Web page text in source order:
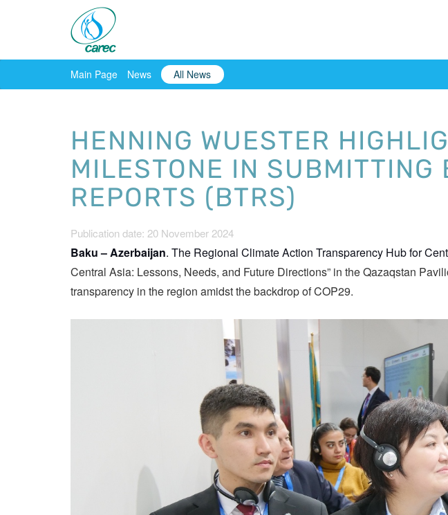
Main Page News All News
HENNING WUESTER
MILESTONE IN
REPORTS (BTRS)
Publication date: 20 November 2024
Baku – Azerbaijan. The Regional Climate Action Transparency Hub for
Central Asia: Lessons, Needs, and Future Directions” in the Qazaqstan
transparency in the region amidst the backdrop of COP29.